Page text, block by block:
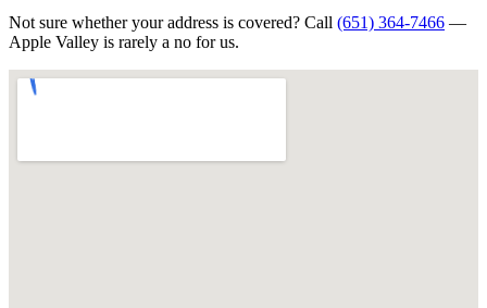
Not sure whether your address is covered? Call (651) 364-7466 —
Apple Valley is rarely a no for us.